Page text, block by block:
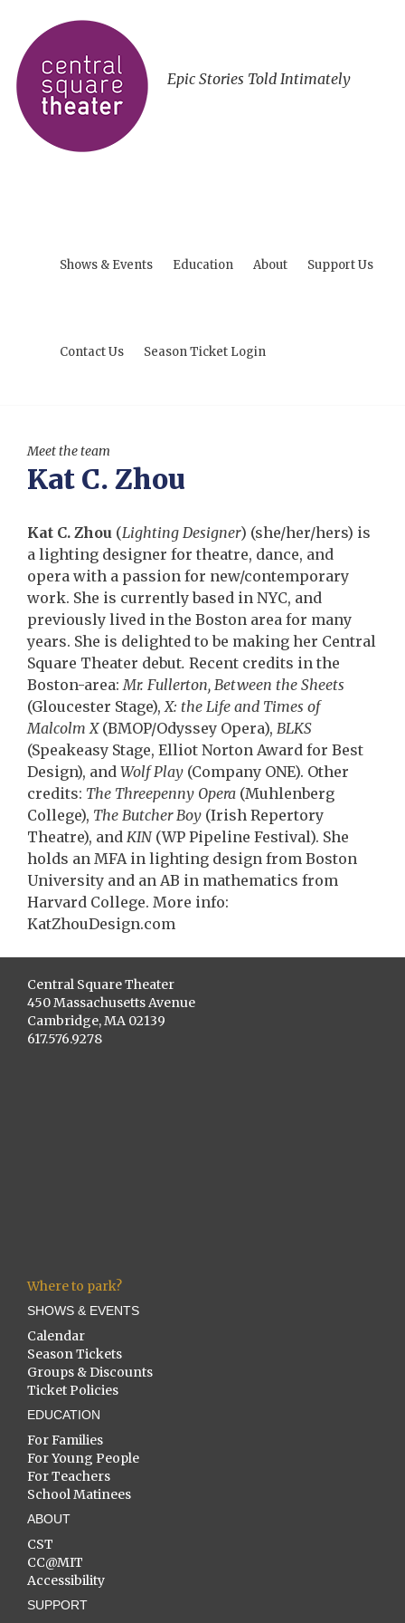
Epic Stories Told Intimately
Shows & Events Education About Support Us
Contact Us Season Ticket Login
Meet the team
Kat C. Zhou
Kat C. Zhou (Lighting Designer) (she/her/hers) is
a lighting designer for theatre, dance, and
opera with a passion for new/contemporary
work. She is currently based in NYC, and
previously lived in the Boston area for many
years. She is delighted to be making her Central
Square Theater debut. Recent credits in the
Boston-area:Mr. Fullerton, Between the Sheets
(Gloucester Stage),X: the Life and Times of
Malcolm X (BMOP/Odyssey Opera), BLKS
(Speakeasy Stage, Elliot Norton Award for Best
Design), and Wolf Play (Company ONE). Other
credits: The Threepenny Opera (Muhlenberg
College), The Butcher Boy (Irish Repertory
Theatre), and KIN(WP Pipeline Festival). She
holds an MFA in lighting design from Boston
University and an AB in mathematics from
Harvard College. More info:
KatZhouDesign.com
Central Square Theater
450 Massachusetts Avenue
Cambridge, MA 02139
617.576.9278
Where to park?
SHOWS & EVENTS
Calendar
Season Tickets
Groups & Discounts
Ticket Policies
EDUCATION
For Families
For Young People
For Teachers
School Matinees
ABOUT
CST
CC@MIT
Accessibility
SUPPORT